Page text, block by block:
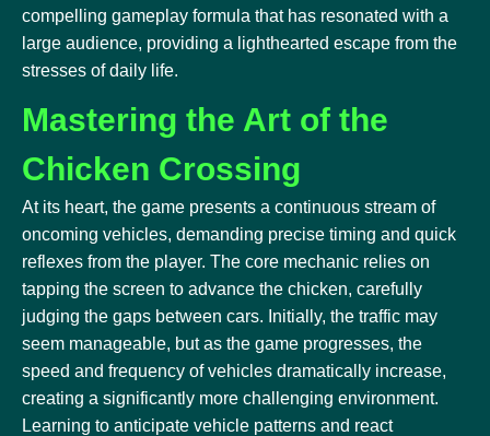
compelling gameplay formula that has resonated with a
large audience, providing a lighthearted escape from the
stresses of daily life.
Mastering the Art of the
Chicken Crossing
At its heart, the game presents a continuous stream of
oncoming vehicles, demanding precise timing and quick
reflexes from the player. The core mechanic relies on
tapping the screen to advance the chicken, carefully
judging the gaps between cars. Initially, the traffic may
seem manageable, but as the game progresses, the
speed and frequency of vehicles dramatically increase,
creating a significantly more challenging environment.
Learning to anticipate vehicle patterns and react